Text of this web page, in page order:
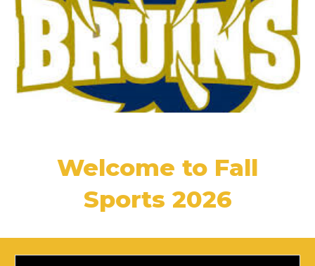
Welcome to Fall
Sports 2026